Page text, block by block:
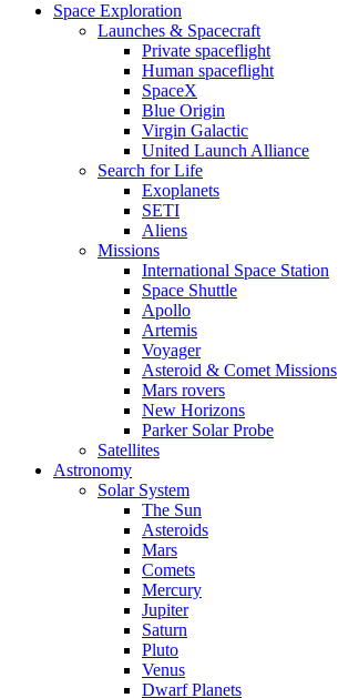
Space Exploration
Launches & Spacecraft
Private spaceflight
Human spaceflight
SpaceX
Blue Origin
Virgin Galactic
United Launch Alliance
Search for Life
Exoplanets
SETI
Aliens
Missions
International Space Station
Space Shuttle
Apollo
Artemis
Voyager
Asteroid & Comet Missions
Mars rovers
New Horizons
Parker Solar Probe
Satellites
Astronomy
Solar System
The Sun
Asteroids
Mars
Comets
Mercury
Jupiter
Saturn
Pluto
Venus
Dwarf Planets